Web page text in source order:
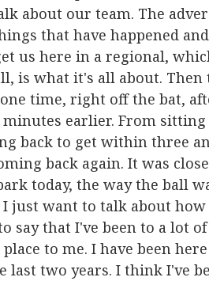
about our team. The
that have happened
us here in a regional,
is what it's all about.
time, right off the bat,
earlier. From
back to get within three
back again. It was
today, the way the ball
I just want to talk about
say that I've been to a lot
to me. I have been
two years. I think I've